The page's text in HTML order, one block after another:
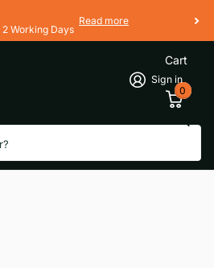
2 Working Days
Read more
Sign in
Cart
0